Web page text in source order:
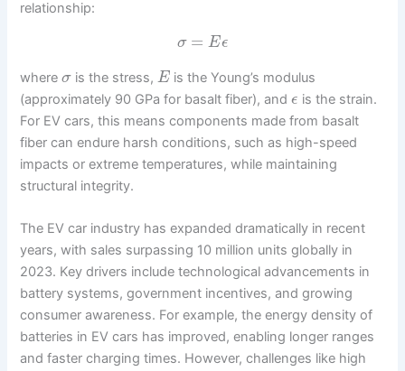
relationship:
σ = Eϵ
whereσis the stress, E is the Young’s modulus
(approximately 90 GPa for basalt fiber), andϵ is the strain.
For EV cars, this means components made from basalt
fiber can endure harsh conditions, such as high-speed
impacts or extreme temperatures, while maintaining
structural integrity.
The EV car industry has expanded dramatically in recent
years, with sales surpassing 10 million units globally in
2023. Key drivers include technological advancements in
battery systems, government incentives, and growing
consumer awareness. For example, the energy density of
batteries in EV cars has improved, enabling longer ranges
and faster charging times. However, challenges like high